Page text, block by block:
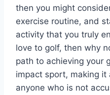
then you might
exercise routine, and
activity that you truly
love to golf, then why
path to achieving your
impact sport, making
anyone who is not